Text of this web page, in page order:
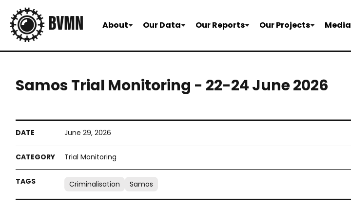
About Our Data Our Reports Our Projects Media
Samos Trial Monitoring - 22-24 June 2026
June 29, 2026
Trial Monitoring
Criminalisation Samos